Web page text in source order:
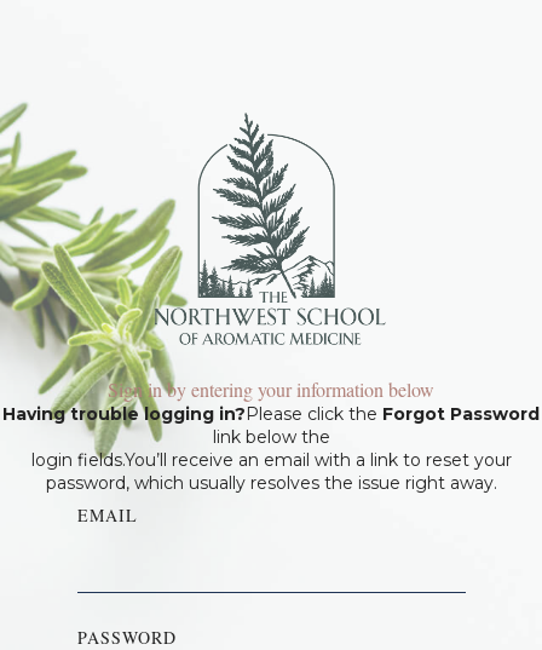
Sign in by entering your information below
Having trouble logging in?Please click the Forgot Password
link below the
login fields.You’ll receive an email with a link to reset your
password, which usually resolves the issue right away.
EMAIL
PASSWORD